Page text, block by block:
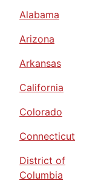
Alabama
Arizona
Arkansas
California
Colorado
Connecticut
District of
Columbia